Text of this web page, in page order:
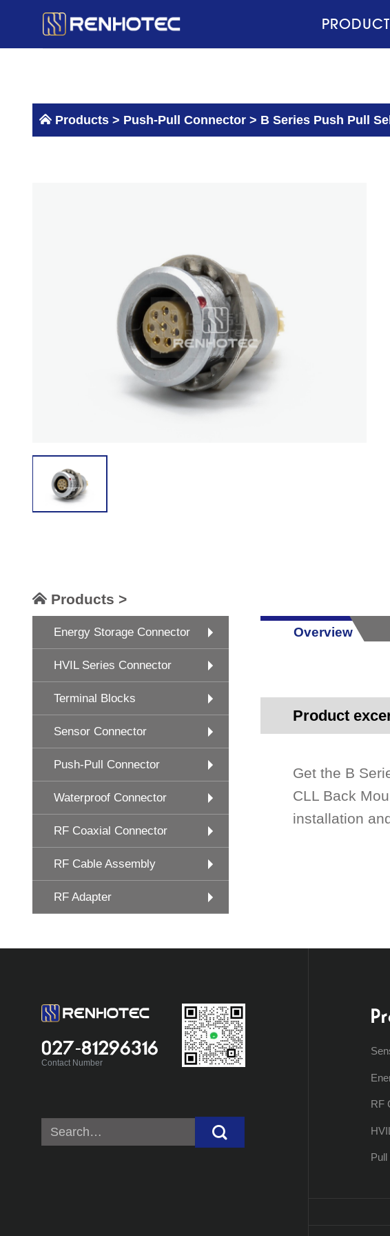
Products > Push-Pull Connector > B Series Push Pull
Products >
Energy Storage Connector
HVIL Series Connector
Terminal Blocks
Sensor Connector
Push-Pull Connector
Waterproof Connector
RF Coaxial Connector
RF Cable Assembly
RF Adapter
Overview
Product
Get the B
CLL Back
installation
027-81296316
Contact Number
Search
for:
RF